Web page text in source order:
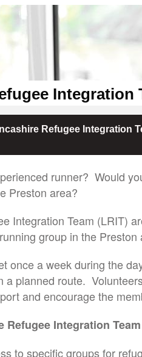
Integration
Refugee Integration
runner? Would
Preston area?
Integration Team (LRIT)
group in the Preston
once a week during the
a planned route.
and encourage the
Refugee Integration Team
to specific groups for